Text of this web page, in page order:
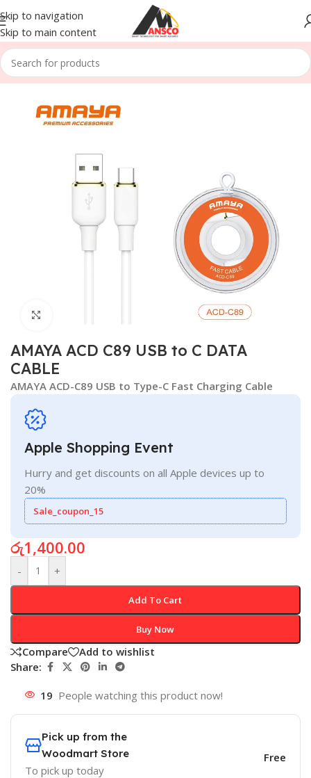
Skip to navigation
Skip to main content
Home/Accessories
AMAYA ACD C89 USB to C DATA
CABLE
AMAYA ACD-C89 USB to Type-C Fast Charging Cable
Apple Shopping Event
Hurry and get discounts on all Apple devices up to
20%
Sale_coupon_15
රු1,400.00
- +
Add To Cart
Buy Now
Compare
Add to wishlist
Share:
19 People watching this product now!
Pick up from the
Woodmart Store
To pick up today
Free